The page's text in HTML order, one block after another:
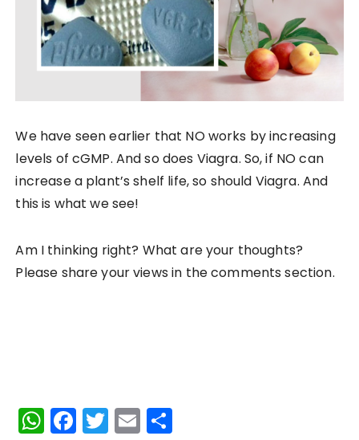
We have seen earlier that NO works by increasing
levels of cGMP. And so does Viagra. So, if NO can
increase a plant’s shelf life, so should Viagra. And
this is what we see!
Am I thinking right? What are your thoughts?
Please share your views in the comments section.
W F T E